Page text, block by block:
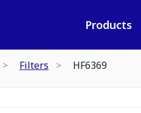
Products
Filters HF6369